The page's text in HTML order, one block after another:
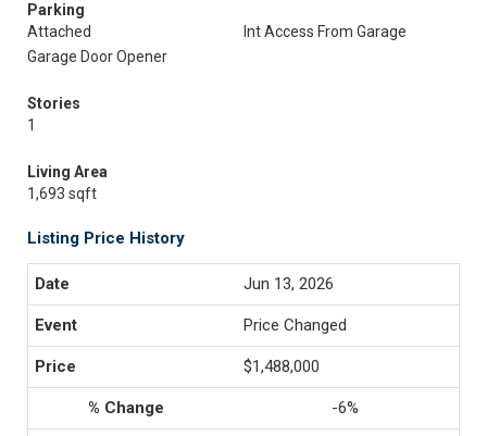
Parking
Attached
Int Access From Garage
Garage Door Opener
Stories
1
Living Area
1,693 sqft
Listing Price History
Jun 13, 2026
Price Changed
$1,488,000
-6%